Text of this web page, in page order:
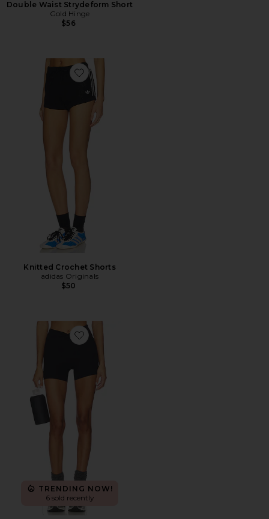
Double Waist Strydeform Short
Gold Hinge
$56
Favorite Knitted Crochet Shorts
Knitted Crochet Shorts
adidas Originals
$50
Favorite The Scrunch Short
TRENDING NOW!
6 sold recently